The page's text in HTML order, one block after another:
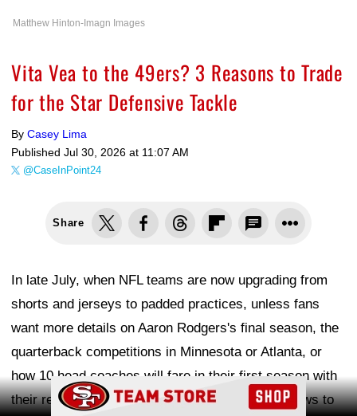
Matthew Hinton-Imagn Images
Vita Vea to the 49ers? 3 Reasons to Trade
for the Star Defensive Tackle
By Casey Lima
Published Jul 30, 2026 at 11:07 AM
@CaseInPoint24
Share
In late July, when NFL teams are now upgrading from
shorts and jerseys to padded practices, unless fans
want more details on Aaron Rodgers's final season, the
quarterback competitions in Minnesota or Atlanta, or
how 10 head coaches will fare in their first season with
their respective teams, there is not much NFL news to